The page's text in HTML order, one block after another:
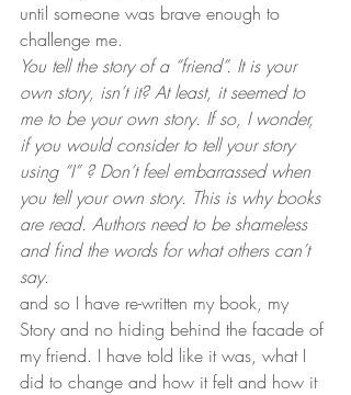
until someone was brave enough to
challenge me.
You tell the story of a “friend”. It is your
own story, isn’t it? At least, it seemed to
me to be your own story. If so, I wonder,
if you would consider to tell your story
using “I” ? Don’t feel embarrassed when
you tell your own story. This is why books
are read. Authors need to be shameless
and find the words for what others can’t
say.
and so I have re-written my book, my
Story and no hiding behind the facade of
my friend. I have told like it was, what I
did to change and how it felt and how it